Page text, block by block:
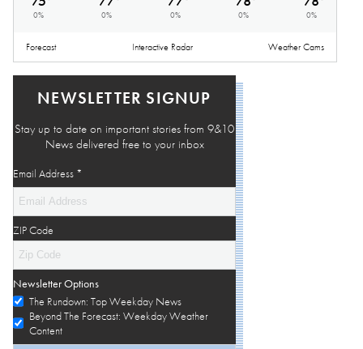
0% 0% 0% 0% 0%
Forecast Interactive Radar Weather Cams
NEWSLETTER SIGNUP
Stay up to date on important stories from 9&10
News delivered free to your inbox
Email Address *
ZIP Code
Newsletter Options
The Rundown: Top Weekday News
Beyond The Forecast: Weekday Weather
Content